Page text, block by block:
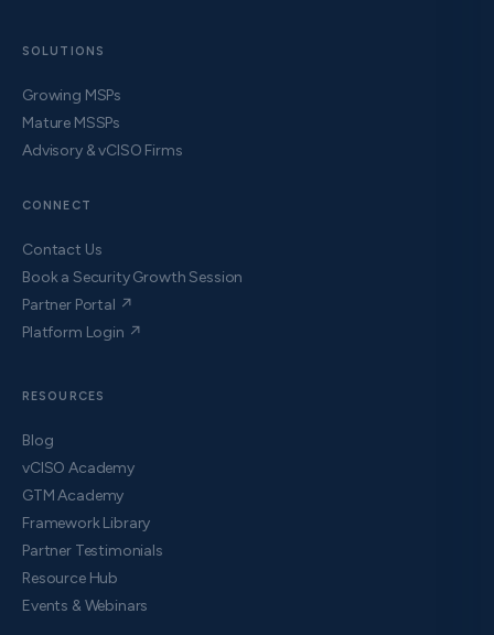
SOLUTIONS
Growing MSPs
Mature MSSPs
Advisory & vCISO Firms
CONNECT
Contact Us
Book a Security Growth Session
Partner Portal ↗
Platform Login ↗
RESOURCES
Blog
vCISO Academy
GTM Academy
Framework Library
Partner Testimonials
Resource Hub
Events & Webinars